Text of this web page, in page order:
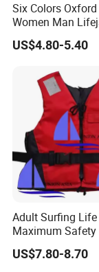
Six Colors
Women Man
Lifesaving Jacket
Sports
US$4.80-5.40
Adult Surfing
Maximum Safety
Comfort
US$7.80-8.70